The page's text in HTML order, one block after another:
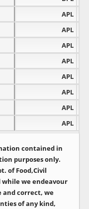
APL
APL
APL
APL
APL
APL
APL
APL
contained in
purposes only.
of Food,Civil
while we endeavour
correct, we
of any kind,